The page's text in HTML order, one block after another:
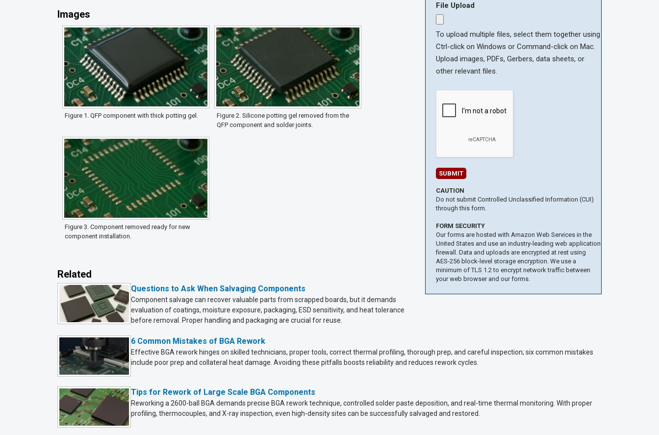
File Upload
To upload multiple files, select them together using
Ctrl-click on Windows or Command-click on Mac.
Upload images, PDFs, Gerbers, data sheets, or
other relevant files.
CAUTION
Do not submit Controlled Unclassified Information (CUI)
through this form.
FORM SECURITY
Our forms are hosted with Amazon Web Services in the
United States and use an industry-leading web application
firewall. Data and uploads are encrypted at rest using
AES-256 block-level storage encryption. We use a
minimum of TLS 1.2 to encrypt network traffic between
your web browser and our forms.
Images
Figure 1. QFP component with thick potting gel.
Figure 2. Silicone potting gel removed from the
QFP component and solder joints.
Figure 3. Component removed ready for new
component installation.
Related
Questions to Ask When Salvaging Components
Component salvage can recover valuable parts from scrapped boards, but it demands
evaluation of coatings, moisture exposure, packaging, ESD sensitivity, and heat tolerance
before removal. Proper handling and packaging are crucial for reuse.
6 Common Mistakes of BGA Rework
Effective BGA rework hinges on skilled technicians, proper tools, correct thermal profiling, thorough prep, and careful inspection; six common mistakes
include poor prep and collateral heat damage. Avoiding these pitfalls boosts reliability and reduces rework cycles.
Tips for Rework of Large Scale BGA Components
Reworking a 2600-ball BGA demands precise BGA rework technique, controlled solder paste deposition, and real-time thermal monitoring. With proper
profiling, thermocouples, and X-ray inspection, even high-density sites can be successfully salvaged and restored.